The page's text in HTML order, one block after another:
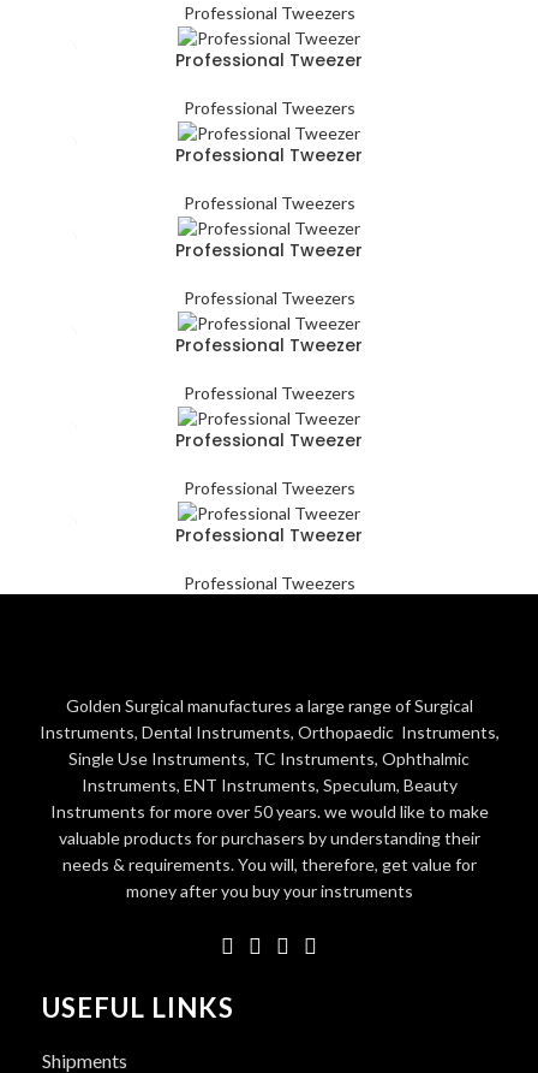
Professional Tweezers
Professional Tweezer
Professional Tweezers
Professional Tweezer
Professional Tweezers
Professional Tweezer
Professional Tweezers
Professional Tweezer
Professional Tweezers
Professional Tweezer
Professional Tweezers
Professional Tweezer
Professional Tweezers
Golden Surgical manufactures a large range of Surgical
Instruments, Dental Instruments, Orthopaedic Instruments,
Single Use Instruments, TC Instruments, Ophthalmic
Instruments, ENT Instruments, Speculum, Beauty
Instruments for more over 50 years. we would like to make
valuable products for purchasers by understanding their
needs & requirements. You will, therefore, get value for
money after you buy your instruments
USEFUL LINKS
Shipments